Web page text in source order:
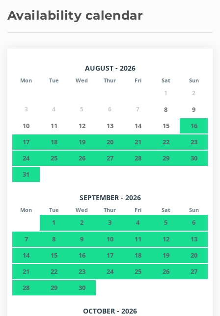
Availability calendar
AUGUST - 2026
Mon Tue Wed Thur Fri Sat Sun
1
2
3
4 5 6 7 8
9
10
11 12 13 14 15
16
17
18 19 20 21 22
23
24
25 26 27 28 29
30
31
SEPTEMBER - 2026
Mon Tue Wed Thur Fri Sat Sun
1 2 3 4 5
6
7
8 9 10 11 12
13
14
15 16 17 18 19
20
21
22 23 24 25 26
27
28
29 30
OCTOBER - 2026